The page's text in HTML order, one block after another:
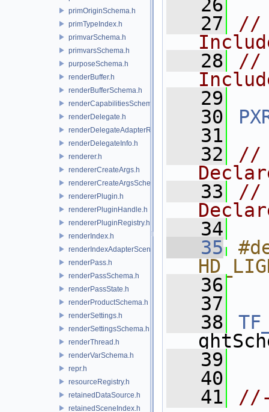
primOriginSchema.h
primTypeIndex.h
primvarSchema.h
primvarsSchema.h
purposeSchema.h
renderBuffer.h
renderBufferSchema.h
renderCapabilitiesSchema.h
renderDelegate.h
renderDelegateAdapterRenderer.h
renderDelegateInfo.h
renderer.h
rendererCreateArgs.h
rendererCreateArgsSchema.h
rendererPlugin.h
rendererPluginHandle.h
rendererPluginRegistry.h
renderIndex.h
renderIndexAdapterSceneIndex.h
renderPass.h
renderPassSchema.h
renderPassState.h
renderProductSchema.h
renderSettings.h
renderSettingsSchema.h
renderThread.h
renderVarSchema.h
repr.h
resourceRegistry.h
retainedDataSource.h
retainedSceneIndex.h
   26
   27
//
   28
//
   29
   30
   31
   32
//
   33
//
   34
   35
   36
   37
   38
   39
   40
   41